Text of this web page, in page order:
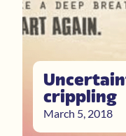
crippling
March 5, 2018